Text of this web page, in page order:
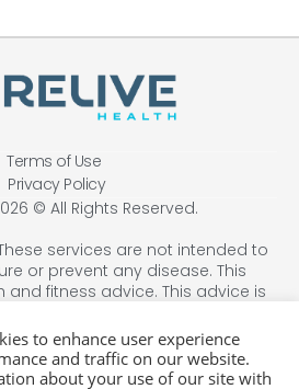
Terms of Use
Privacy Policy
© All Rights Reserved.
services are not intended to
or prevent any disease. This
and fitness advice. This advice is
advice, treatment, or diagnosis
Always consult your
any therapy program. You
to enhance user experience
and traffic on our website.
about your use of our site with